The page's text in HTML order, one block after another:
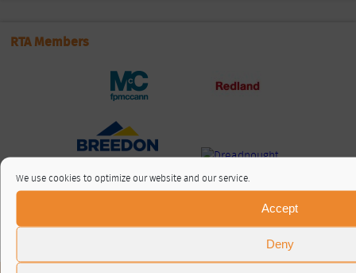
We use cookies to optimize our website and our service.
Accept
Deny
RTA Members